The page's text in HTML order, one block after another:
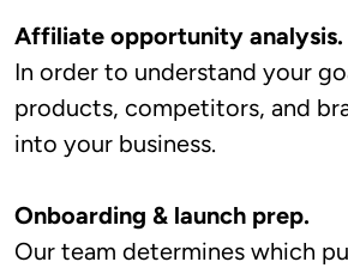
Affiliate opportunity analysis.
In order to understand your
products, competitors, and
into your business.
Onboarding & launch prep.
Our team determines which